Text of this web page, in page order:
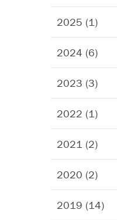
2025 (1)
2024 (6)
2023 (3)
2022 (1)
2021 (2)
2020 (2)
2019 (14)